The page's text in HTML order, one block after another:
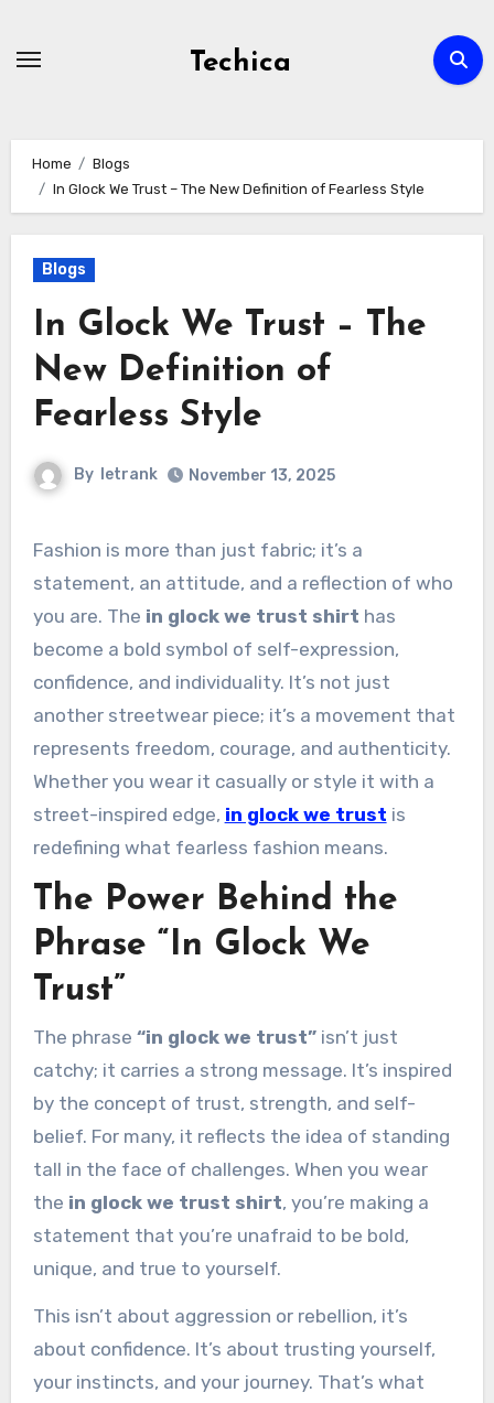
Techica
Home
Blogs
In Glock We Trust – The New Definition of Fearless Style
Blogs
In Glock We Trust – The
New Definition of
Fearless Style
By letrank November 13, 2025
Fashion is more than just fabric; it’s a
statement, an attitude, and a reflection of who
you are. The in glock we trust shirt has
become a bold symbol of self-expression,
confidence, and individuality. It’s not just
another streetwear piece; it’s a movement that
represents freedom, courage, and authenticity.
Whether you wear it casually or style it with a
street-inspired edge, in glock we trust is
redefining what fearless fashion means.
The Power Behind the
Phrase “In Glock We
Trust”
The phrase “in glock we trust”isn’t just
catchy; it carries a strong message. It’s inspired
by the concept of trust, strength, and self-
belief. For many, it reflects the idea of standing
tall in the face of challenges. When you wear
the in glock we trust shirt, you’re making a
statement that you’re unafraid to be bold,
unique, and true to yourself.
This isn’t about aggression or rebellion, it’s
about confidence. It’s about trusting yourself,
your instincts, and your journey. That’s what